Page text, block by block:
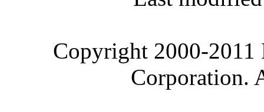
Copyright 2000-2011
Corporation.